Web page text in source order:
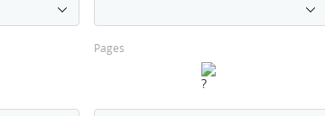
Pages